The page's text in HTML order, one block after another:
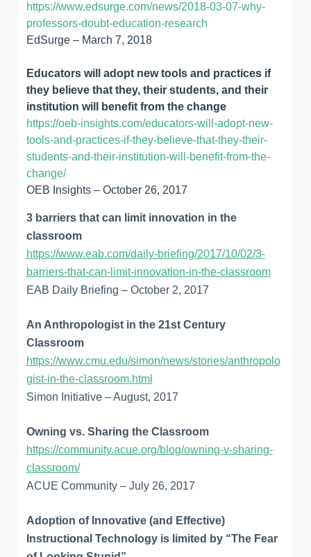
https://www.edsurge.com/news/2018-03-07-why-
professors-doubt-education-research
EdSurge – March 7, 2018
Educators will adopt new tools and practices if
they believe that they, their students, and their
institution will benefit from the change
https://oeb-insights.com/educators-will-adopt-new-
tools-and-practices-if-they-believe-that-they-their-
students-and-their-institution-will-benefit-from-the-
change/
OEB Insights – October 26, 2017
3 barriers that can limit innovation in the
classroom
https://www.eab.com/daily-briefing/2017/10/02/3-
barriers-that-can-limit-innovation-in-the-classroom
EAB Daily Briefing – October 2, 2017
An Anthropologist in the 21st Century
Classroom
https://www.cmu.edu/simon/news/stories/anthropolo
gist-in-the-classroom.html
Simon Initiative – August, 2017
Owning vs. Sharing the Classroom
https://community.acue.org/blog/owning-v-sharing-
classroom/
ACUE Community – July 26, 2017
Adoption of Innovative (and Effective)
Instructional Technology is limited by “The Fear